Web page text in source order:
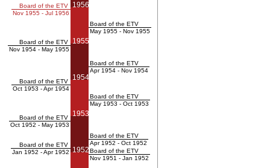
Board of the ETV
Nov 1955 - Jul 1956
Board of the ETV
Nov 1954 - May 1955
Board of the ETV
Oct 1953 - Apr 1954
Board of the ETV
Oct 1952 - May 1953
Board of the ETV
Jan 1952 - Apr 1952
1956
1955
1954
1953
1952
Board of the ETV
May 1955 - Nov 1955
Board of the ETV
Apr 1954 - Nov 1954
Board of the ETV
May 1953 - Oct 1953
Board of the ETV
Apr 1952 - Oct 1952
Board of the ETV
Nov 1951 - Jan 1952